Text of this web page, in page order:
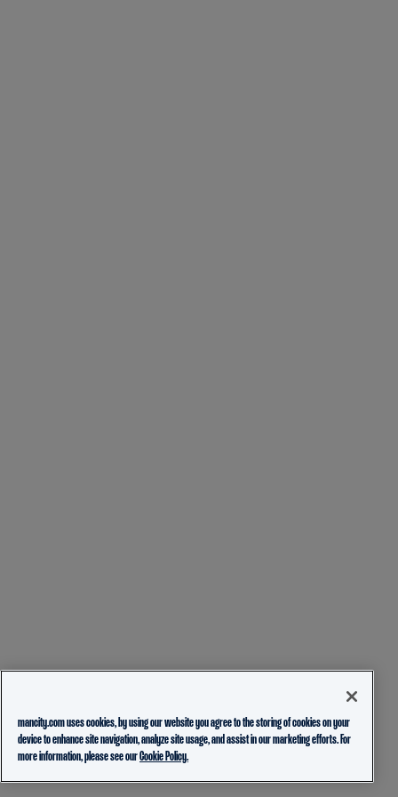
mancity.com uses cookies, by using our website you agree to the storing of cookies on your
device to enhance site navigation, analyze site usage, and assist in our marketing efforts. For
more information, please see ourCookie Policy.